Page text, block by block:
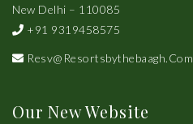
New Delhi – 110085
+91 9319458575
Resv@resortsbythebaagh.com
Our New Website